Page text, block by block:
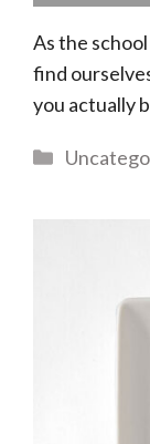
As the
find
you actually